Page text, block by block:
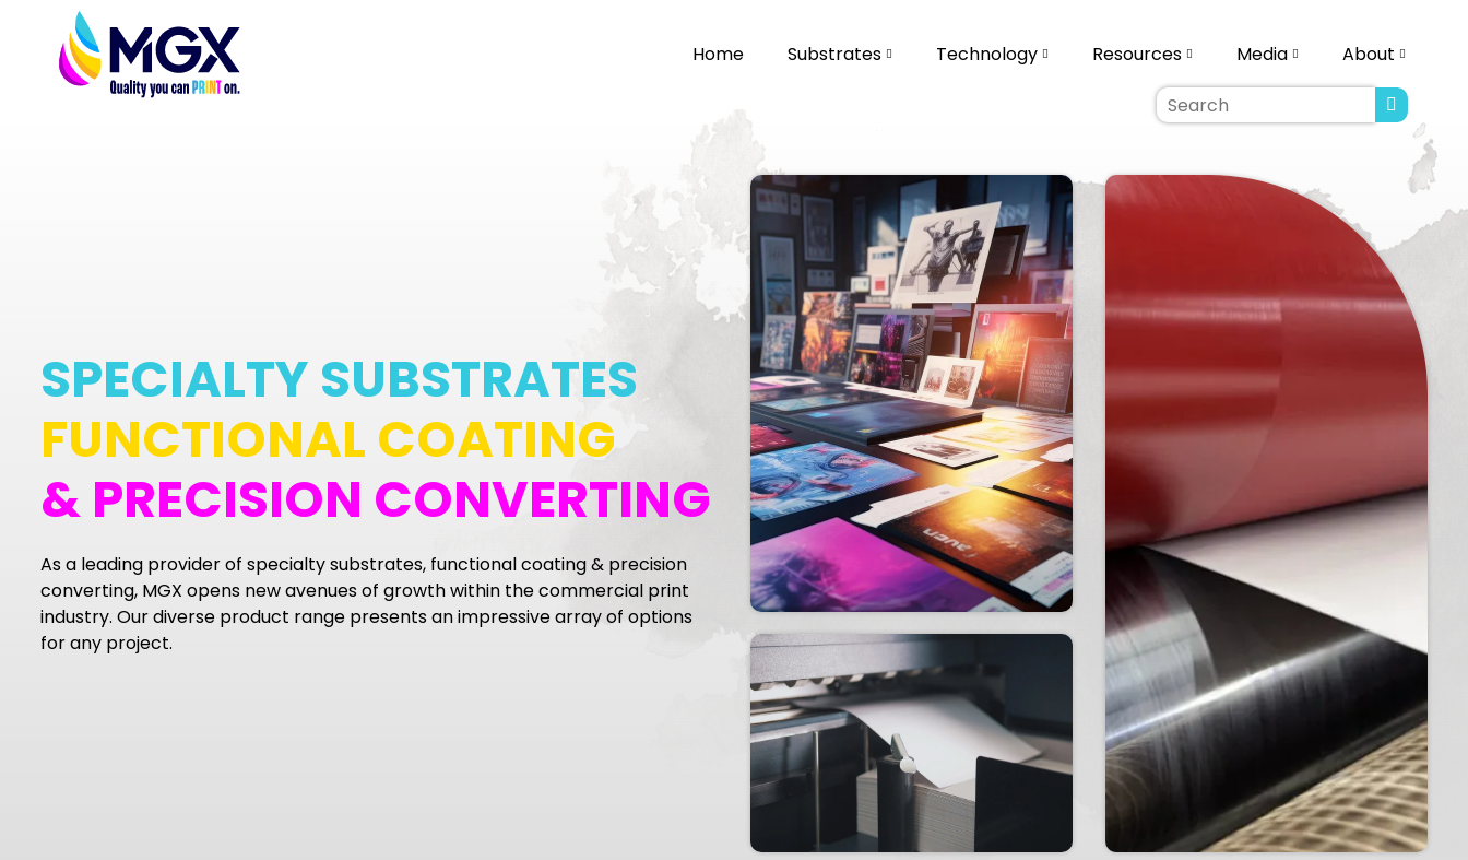
Home Substrates Technology Resources Media About
SPECIALTY SUBSTRATES
FUNCTIONAL COATING
& PRECISION CONVERTING
As a leading provider of specialty substrates, functional coating & precision
converting, MGX opens new avenues of growth within the commercial print
industry. Our diverse product range presents an impressive array of options
for any project.